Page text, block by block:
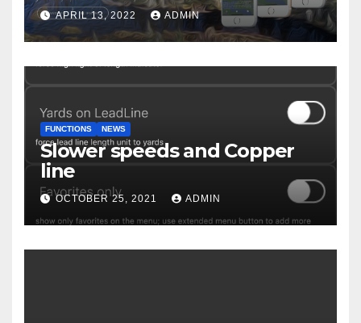
APRIL 13, 2022 ADMIN
FUNCTIONS NEWS
Slower speeds and Copper
line
OCTOBER 25, 2021 ADMIN